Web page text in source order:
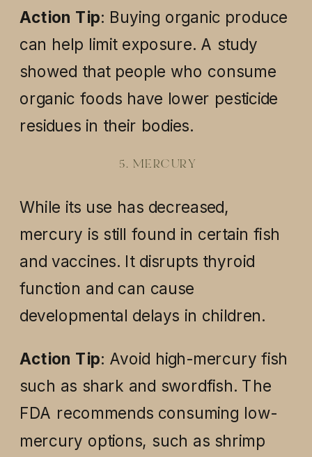
Action Tip: Buying organic produce
can help limit exposure. A study
showed that people who consume
organic foods have lower pesticide
residues in their bodies.
5. MERCURY
While its use has decreased,
mercury is still found in certain fish
and vaccines. It disrupts thyroid
function and can cause
developmental delays in children.
Action Tip: Avoid high-mercury fish
such as shark and swordfish. The
FDA recommends consuming low-
mercury options, such as shrimp